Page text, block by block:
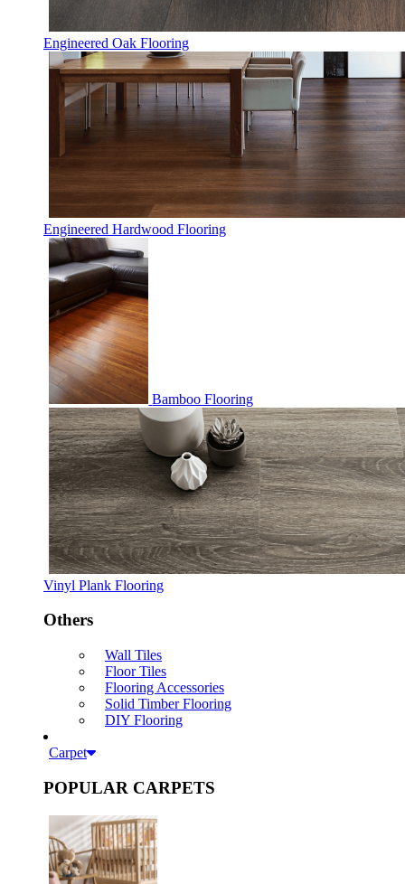
Engineered Oak Flooring
Engineered Hardwood Flooring
Bamboo Flooring
Vinyl Plank Flooring
Others
Wall Tiles
Floor Tiles
Flooring Accessories
Solid Timber Flooring
DIY Flooring
Carpet
POPULAR CARPETS